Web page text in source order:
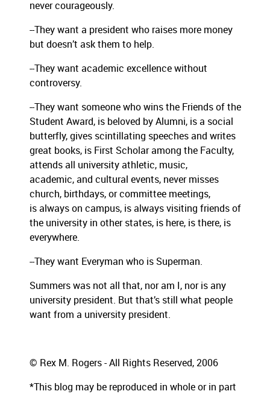
never courageously.
--They want a president who raises more money
but doesn’t ask them to help.
--They want academic excellence without
controversy.
--They want someone who wins the Friends of the
Student Award, is beloved by Alumni, is a social
butterfly, gives scintillating speeches and writes
great books, is First Scholar among the Faculty,
attends all university athletic, music,
academic, and cultural events, never misses
church, birthdays, or committee meetings,
is always on campus, is always visiting friends of
the university in other states, is here, is there, is
everywhere.
--They want Everyman who is Superman.
Summers was not all that, nor am I, nor is any
university president. But that’s still what people
want from a university president.
© Rex M. Rogers - All Rights Reserved, 2006
*This blog may be reproduced in whole or in part